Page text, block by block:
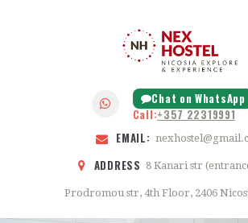
Chat on WhatsApp
Call:+357 22319991
EMAIL:
ADDRESS 8 Kanari str
Prodromou str, 4th Floor, 2406
NEX HOSTEL
NICOSIA
ABOUT
FEATURES
GALLERY
BLOG
CONTACTS